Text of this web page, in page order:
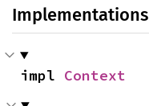
Implementations
impl Context